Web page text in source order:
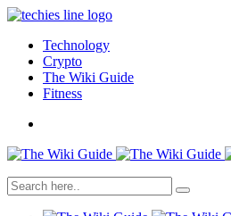
Technology
Crypto
The Wiki Guide
Fitness